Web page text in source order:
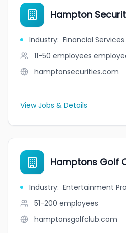
Hampton
Industry: Financial Services
11-50 employees
hamptonsecurities.com
View Jobs & Details
Hamptons Golf
Industry: Entertainment
51-200 employees
hamptonsgolfclub.com